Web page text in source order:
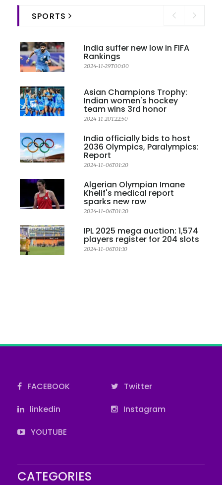
SPORTS
India suffer new low in FIFA
Rankings
2024-11-29T00:00
Asian Champions Trophy:
Indian women's hockey
team wins 3rd honor
2024-11-20T22:50
India officially bids to host
2036 Olympics, Paralympics:
Report
2024-11-06T01:20
Algerian Olympian Imane
Khelif's medical report
sparks new row
2024-11-06T01:20
IPL 2025 mega auction: 1,574
players register for 204 slots
2024-11-06T01:10
FACEBOOK
Twitter
linkedin
Instagram
YOUTUBE
CATEGORIES